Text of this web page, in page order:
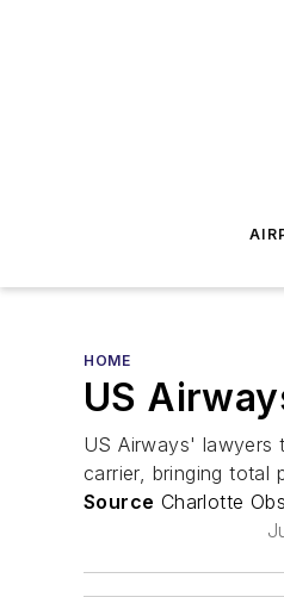
HOME
US
US Airways' lawyers
carrier, bringing total
Source Charlotte